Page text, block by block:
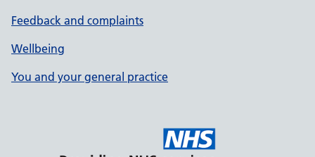
Feedback and complaints
Wellbeing
You and your general practice